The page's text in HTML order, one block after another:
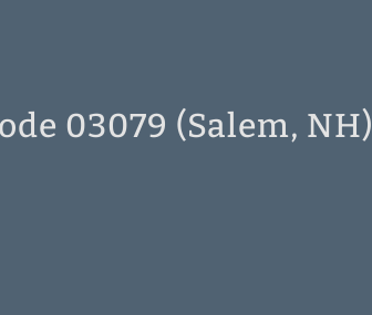
03079 (Salem, NH)